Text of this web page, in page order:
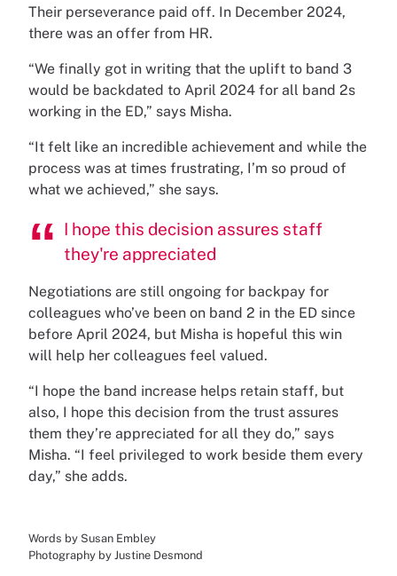
Their perseverance paid off. In December 2024,
there was an offer from HR.
“We finally got in writing that the uplift to band 3
would be backdated to April 2024 for all band 2s
working in the ED,” says Misha.
“It felt like an incredible achievement and while the
process was at times frustrating, I’m so proud of
what we achieved,” she says.
I hope this decision assures staff
they're appreciated
Negotiations are still ongoing for backpay for
colleagues who’ve been on band 2 in the ED since
before April 2024, but Misha is hopeful this win
will help her colleagues feel valued.
“I hope the band increase helps retain staff, but
also, I hope this decision from the trust assures
them they’re appreciated for all they do,” says
Misha. “I feel privileged to work beside them every
day,” she adds.
Words by Susan Embley
Photography by Justine Desmond